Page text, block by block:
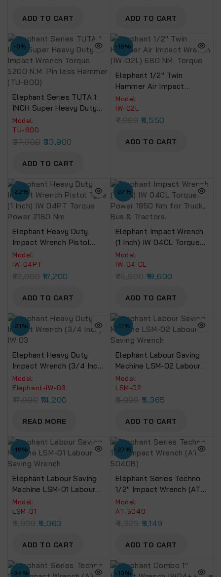
ADD TO CART ADD TO CART
-8%
Elephant Series TUTA 1
INCH Super Heavy Duty
Impact Wrench Torque
5200 N.M. Pin Less
Hammer (TU-80D)
Model:
TU-80D
33,900
ADD TO CART
-18%
Elephant 1/2″ Twin
Hammer Air Impact
Wrench (IW-02L) 680 NM.
Torque
Model:
IW-02L
6,550
ADD TO CART
-22%
Elephant Heavy Duty
Impact Wrench Pistol
Type (1 Inch) IW 04PT
Torque Power 2180 Nm
Model:
IW-04PT
17,200
ADD TO CART
-27%
Elephant Impact Wrench
(1 Inch) IW 04CL Torque
Power 1950 Nm For Truck,
Bus & Tractors.
Model:
IW-04 CL
18,600
ADD TO CART
-21%
Elephant Heavy Duty
Impact Wrench (3/4 Inch)
IW 03
Model:
Elephant-IW-03
14,200
READ MORE
-11%
Elephant Labour Saving
Machine LSM-02 Labour
Saving Wrench.
Model:
LSM-02
5,365
ADD TO CART
-16%
Elephant Labour Saving
Machine LSM-01 Labour
Saving Wrench.
Model:
LSM-01
5,063
ADD TO CART
-27%
Elephant Series Techno
1/2″ Impact Wrench (AT-
5040B)
Model:
AT-5040
3,149
ADD TO CART
-34% -10%